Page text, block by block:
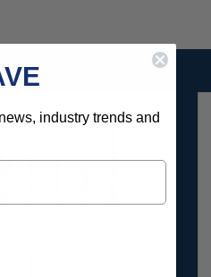
industry trends and